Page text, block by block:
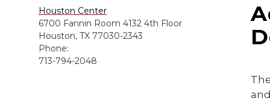
Houston Center
6700 Fannin Room 4132 4th Floor
Houston, TX 77030-2343
Phone:
713-794-2048